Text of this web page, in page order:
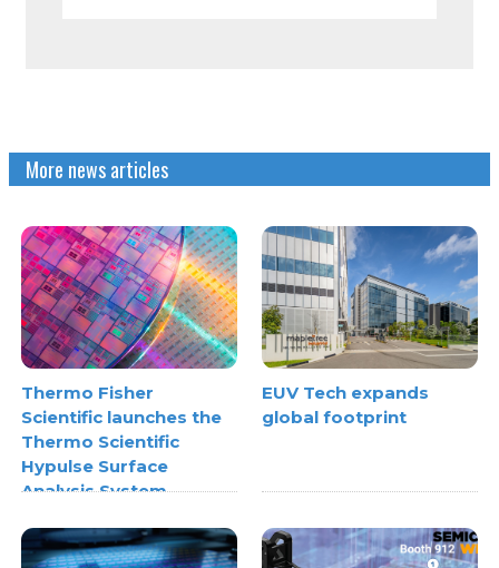
More news articles
Thermo Fisher
Scientific launches the
Thermo Scientific
Hypulse Surface
Analysis System
EUV Tech expands
global footprint